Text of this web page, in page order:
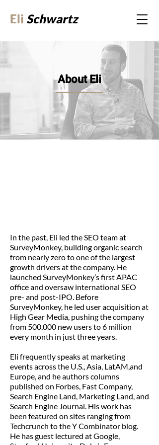
Eli Schwartz
About Eli
In the past, Eli led the SEO team at
SurveyMonkey, building organic search
from nearly zero to one of the largest
growth drivers at the company. He
launched SurveyMonkey’s first APAC
office and oversaw international SEO
pre- and post-IPO. Before
SurveyMonkey, he led user acquisition at
High Gear Media, pushing the company
from 500,000 new users to 6 million
every month in just three years.
Eli frequently speaks at marketing
events across the U.S., Asia, LatAM,and
Europe, and he authors columns
published on Forbes, Fast Company,
Search Engine Land, Marketing Land, and
Search Engine Journal. His work has
been featured on sites ranging from
Techcrunch to the Y Combinator blog.
He has guest lectured at Google,